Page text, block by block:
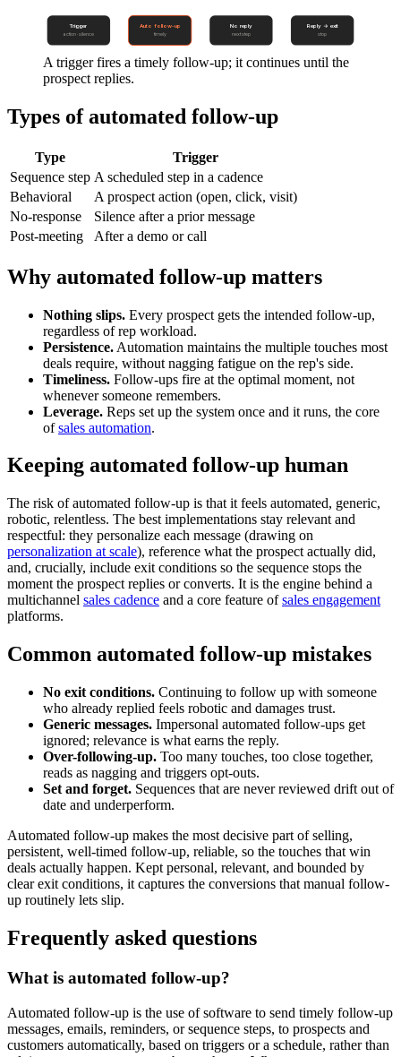
Trigger
action · silence
Auto follow-up
timely
No reply
next step
Reply → exit
stop
A trigger fires a timely follow-up; it continues until the
prospect replies.
Types of automated follow-up
Type
Trigger
Sequence step A scheduled step in a cadence
Behavioral
A prospect action (open, click, visit)
No-response
Silence after a prior message
Post-meeting
After a demo or call
Why automated follow-up matters
Nothing slips. Every prospect gets the intended follow-up,
regardless of rep workload.
Persistence. Automation maintains the multiple touches most
deals require, without nagging fatigue on the rep's side.
Timeliness. Follow-ups fire at the optimal moment, not
whenever someone remembers.
Leverage. Reps set up the system once and it runs, the core
ofsales automation.
Keeping automated follow-up human
The risk of automated follow-up is that it feels automated, generic,
robotic, relentless. The best implementations stay relevant and
respectful: they personalize each message (drawing on
personalization at scale), reference what the prospect actually did,
and, crucially, include exit conditions so the sequence stops the
moment the prospect replies or converts. It is the engine behind a
multichannel sales cadence and a core feature ofsales engagement
platforms.
Common automated follow-up mistakes
No exit conditions. Continuing to follow up with someone
who already replied feels robotic and damages trust.
Generic messages. Impersonal automated follow-ups get
ignored; relevance is what earns the reply.
Over-following-up. Too many touches, too close together,
reads as nagging and triggers opt-outs.
Set and forget. Sequences that are never reviewed drift out of
date and underperform.
Automated follow-up makes the most decisive part of selling,
persistent, well-timed follow-up, reliable, so the touches that win
deals actually happen. Kept personal, relevant, and bounded by
clear exit conditions, it captures the conversions that manual follow-
up routinely lets slip.
Frequently asked questions
What is automated follow-up?
Automated follow-up is the use of software to send timely follow-up
messages, emails, reminders, or sequence steps, to prospects and
customers automatically, based on triggers or a schedule, rather than